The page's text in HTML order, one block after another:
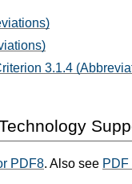
3.1.4
PDF8. Also see PDF